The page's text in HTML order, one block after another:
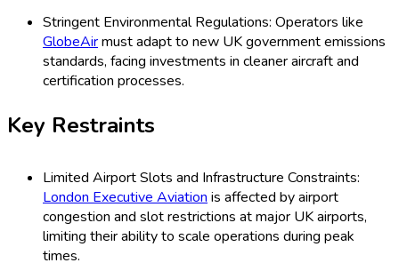
Stringent Environmental Regulations: Operators like
GlobeAirmust adapt to new UK government emissions
standards, facing investments in cleaner aircraft and
certification processes.
Key Restraints
Limited Airport Slots and Infrastructure Constraints:
London Executive Aviationis affected by airport
congestion and slot restrictions at major UK airports,
limiting their ability to scale operations during peak
times.